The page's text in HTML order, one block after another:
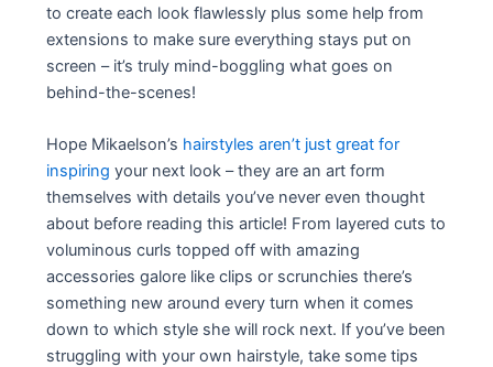
to create each look flawlessly plus some help from
extensions to make sure everything stays put on
screen – it’s truly mind-boggling what goes on
behind-the-scenes!
Hope Mikaelson’s hairstyles aren’t just great for
inspiring your next look – they are an art form
themselves with details you’ve never even thought
about before reading this article! From layered cuts to
voluminous curls topped off with amazing
accessories galore like clips or scrunchies there’s
something new around every turn when it comes
down to which style she will rock next. If you’ve been
struggling with your own hairstyle, take some tips